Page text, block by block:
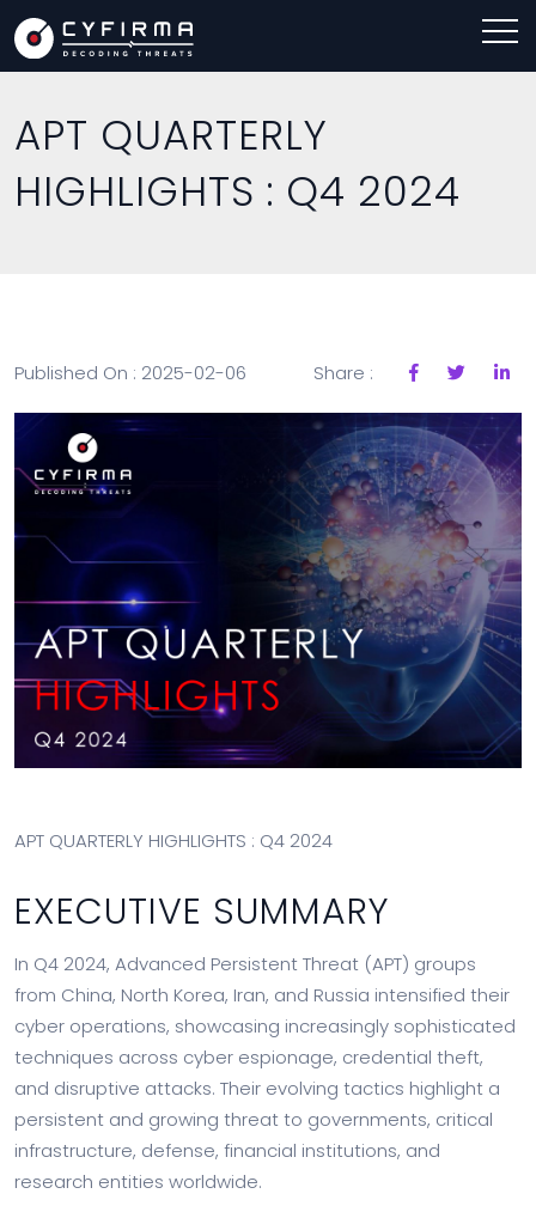
APT QUARTERLY
HIGHLIGHTS : Q4 2024
Published On : 2025-02-06 Share :
APT QUARTERLY HIGHLIGHTS : Q4 2024
EXECUTIVE SUMMARY
In Q4 2024, Advanced Persistent Threat (APT) groups
from China, North Korea, Iran, and Russia intensified their
cyber operations, showcasing increasingly sophisticated
techniques across cyber espionage, credential theft,
and disruptive attacks. Their evolving tactics highlight a
persistent and growing threat to governments, critical
infrastructure, defense, financial institutions, and
research entities worldwide.